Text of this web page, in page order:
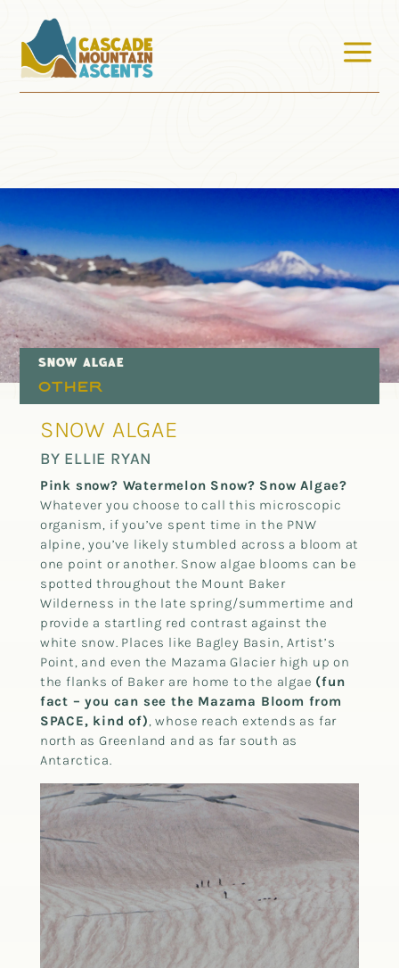
a
SNOW ALGAE
Other
SNOW ALGAE
BY ELLIE RYAN
Pink snow? Watermelon Snow? Snow Algae?
Whatever you choose to call this microscopic
organism, if you’ve spent time in the PNW
alpine, you’ve likely stumbled across a bloom at
one point or another. Snow algae blooms can be
spotted throughout the Mount Baker
Wilderness in the late spring/summertime and
provide a startling red contrast against the
white snow. Places like Bagley Basin, Artist’s
Point, and even the Mazama Glacier high up on
the flanks of Baker are home to the algae (fun
fact – you can see the Mazama Bloom from
SPACE, kind of), whose reach extends as far
north as Greenland and as far south as
Antarctica.